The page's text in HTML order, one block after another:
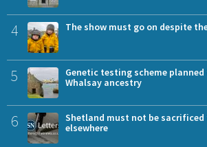
4 The show must go on despite
5
Genetic testing scheme
Whalsay ancestry
6
Shetland must not be sacrificed
elsewhere